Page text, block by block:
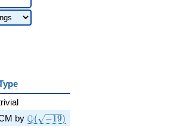
by \Q(\sqrt{-19})
Q( −19)